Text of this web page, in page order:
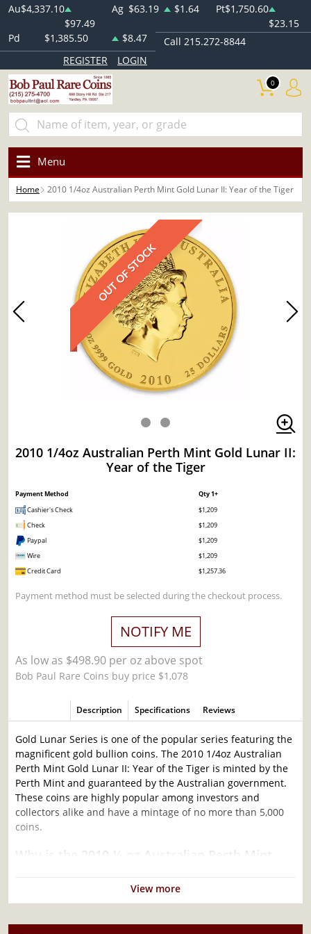
Au$4,337.10
$97.49
Ag $63.19 $1.64 Pt$1,750.60
$23.15
Pd
$1,385.50 $8.47
Call 215.272-8844
REGISTER
LOGIN
0
Menu
Home 2010 1/4oz Australian Perth Mint Gold Lunar II: Year of the Tiger
OUT OF STOCK
2010 1/4oz Australian Perth Mint Gold Lunar II:
Year of the Tiger
Payment Method
Qty 1+
Cashier's Check
$1,209
Check
$1,209
Paypal
$1,209
Wire
$1,209
Credit Card
$1,257.36
Payment method must be selected during the checkout process.
NOTIFY ME
As low as $498.90 per oz above spot
Bob Paul Rare Coins buy price $1,078
Description Specifications Reviews
Gold Lunar Series is one of the popular series featuring the
magnificent gold bullion coins. The 2010 1/4oz Australian
Perth Mint Gold Lunar II: Year of the Tiger is minted by the
Perth Mint and guaranteed by the Australian government.
These coins are highly popular among investors and
collectors alike and have a mintage of no more than 5,000
coins.
Why is the 2010 ¼ oz Australian Perth Mint
Contains 1/4 oz of .9999 fine Gold
View more